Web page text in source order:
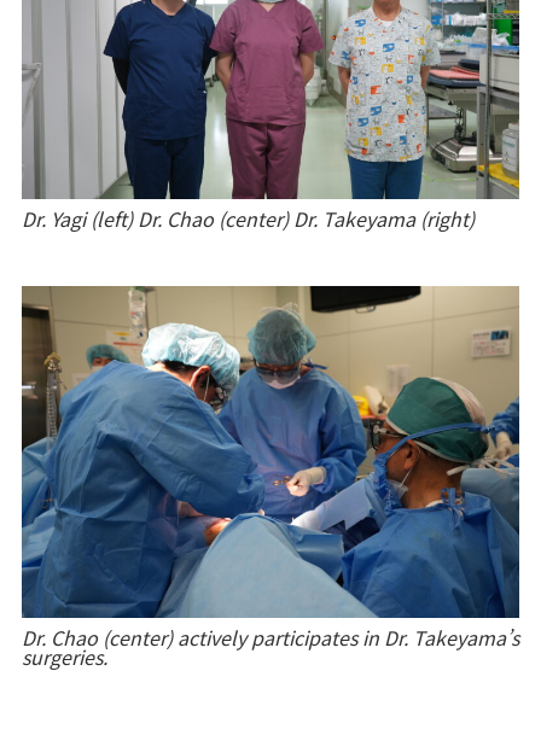
Dr. Yagi (left) Dr. Chao (center) Dr. Takeyama (right)
Dr. Chao (center) actively participates in Dr. Takeyama’s
surgeries.